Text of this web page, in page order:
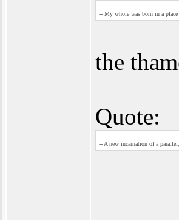
-- My whole was born in a
the
Quote:
-- A new incarnation of a